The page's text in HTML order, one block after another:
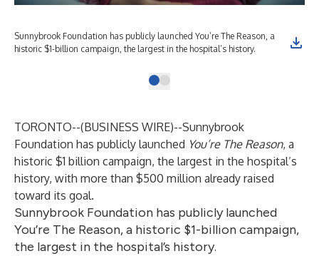
Sunnybrook Foundation has publicly launched You’re The Reason, a
historic $1-billion campaign, the largest in the hospital’s history.
TORONTO--(BUSINESS WIRE)--Sunnybrook
Foundation has publicly launched You’re The Reason, a
historic $1 billion campaign, the largest in the hospital’s
history, with more than $500 million already raised
toward its goal.
Sunnybrook Foundation has publicly launched
You’re The Reason, a historic $1-billion campaign,
the largest in the hospital’s history.